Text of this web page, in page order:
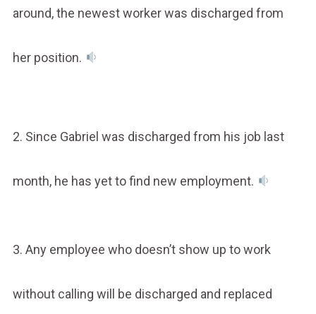
around, the newest worker was discharged from
her position.
2. Since Gabriel was discharged from his job last
month, he has yet to find new employment.
3. Any employee who doesn’t show up to work
without calling will be discharged and replaced